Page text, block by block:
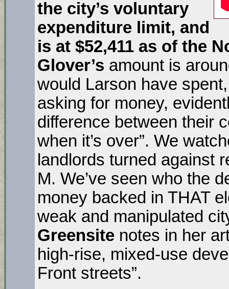
the city’s voluntary
expenditure limit, and
is at $52,411 as of the
Glover’s amount is
would Larson have
asking for money,
difference between their
when it’s over”. We
landlords turned against
M. We’ve seen who the
money backed in THAT
weak and manipulated
Greensite notes in her
high-rise, mixed-use
Front streets”.